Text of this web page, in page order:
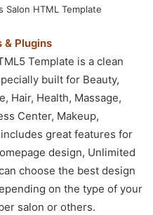
& Plugins
Template is a clean
built for Beauty,
Hair, Health, Massage,
Center, Makeup,
great features for
design, Unlimited
choose the best design
on the type of your
salon or others.